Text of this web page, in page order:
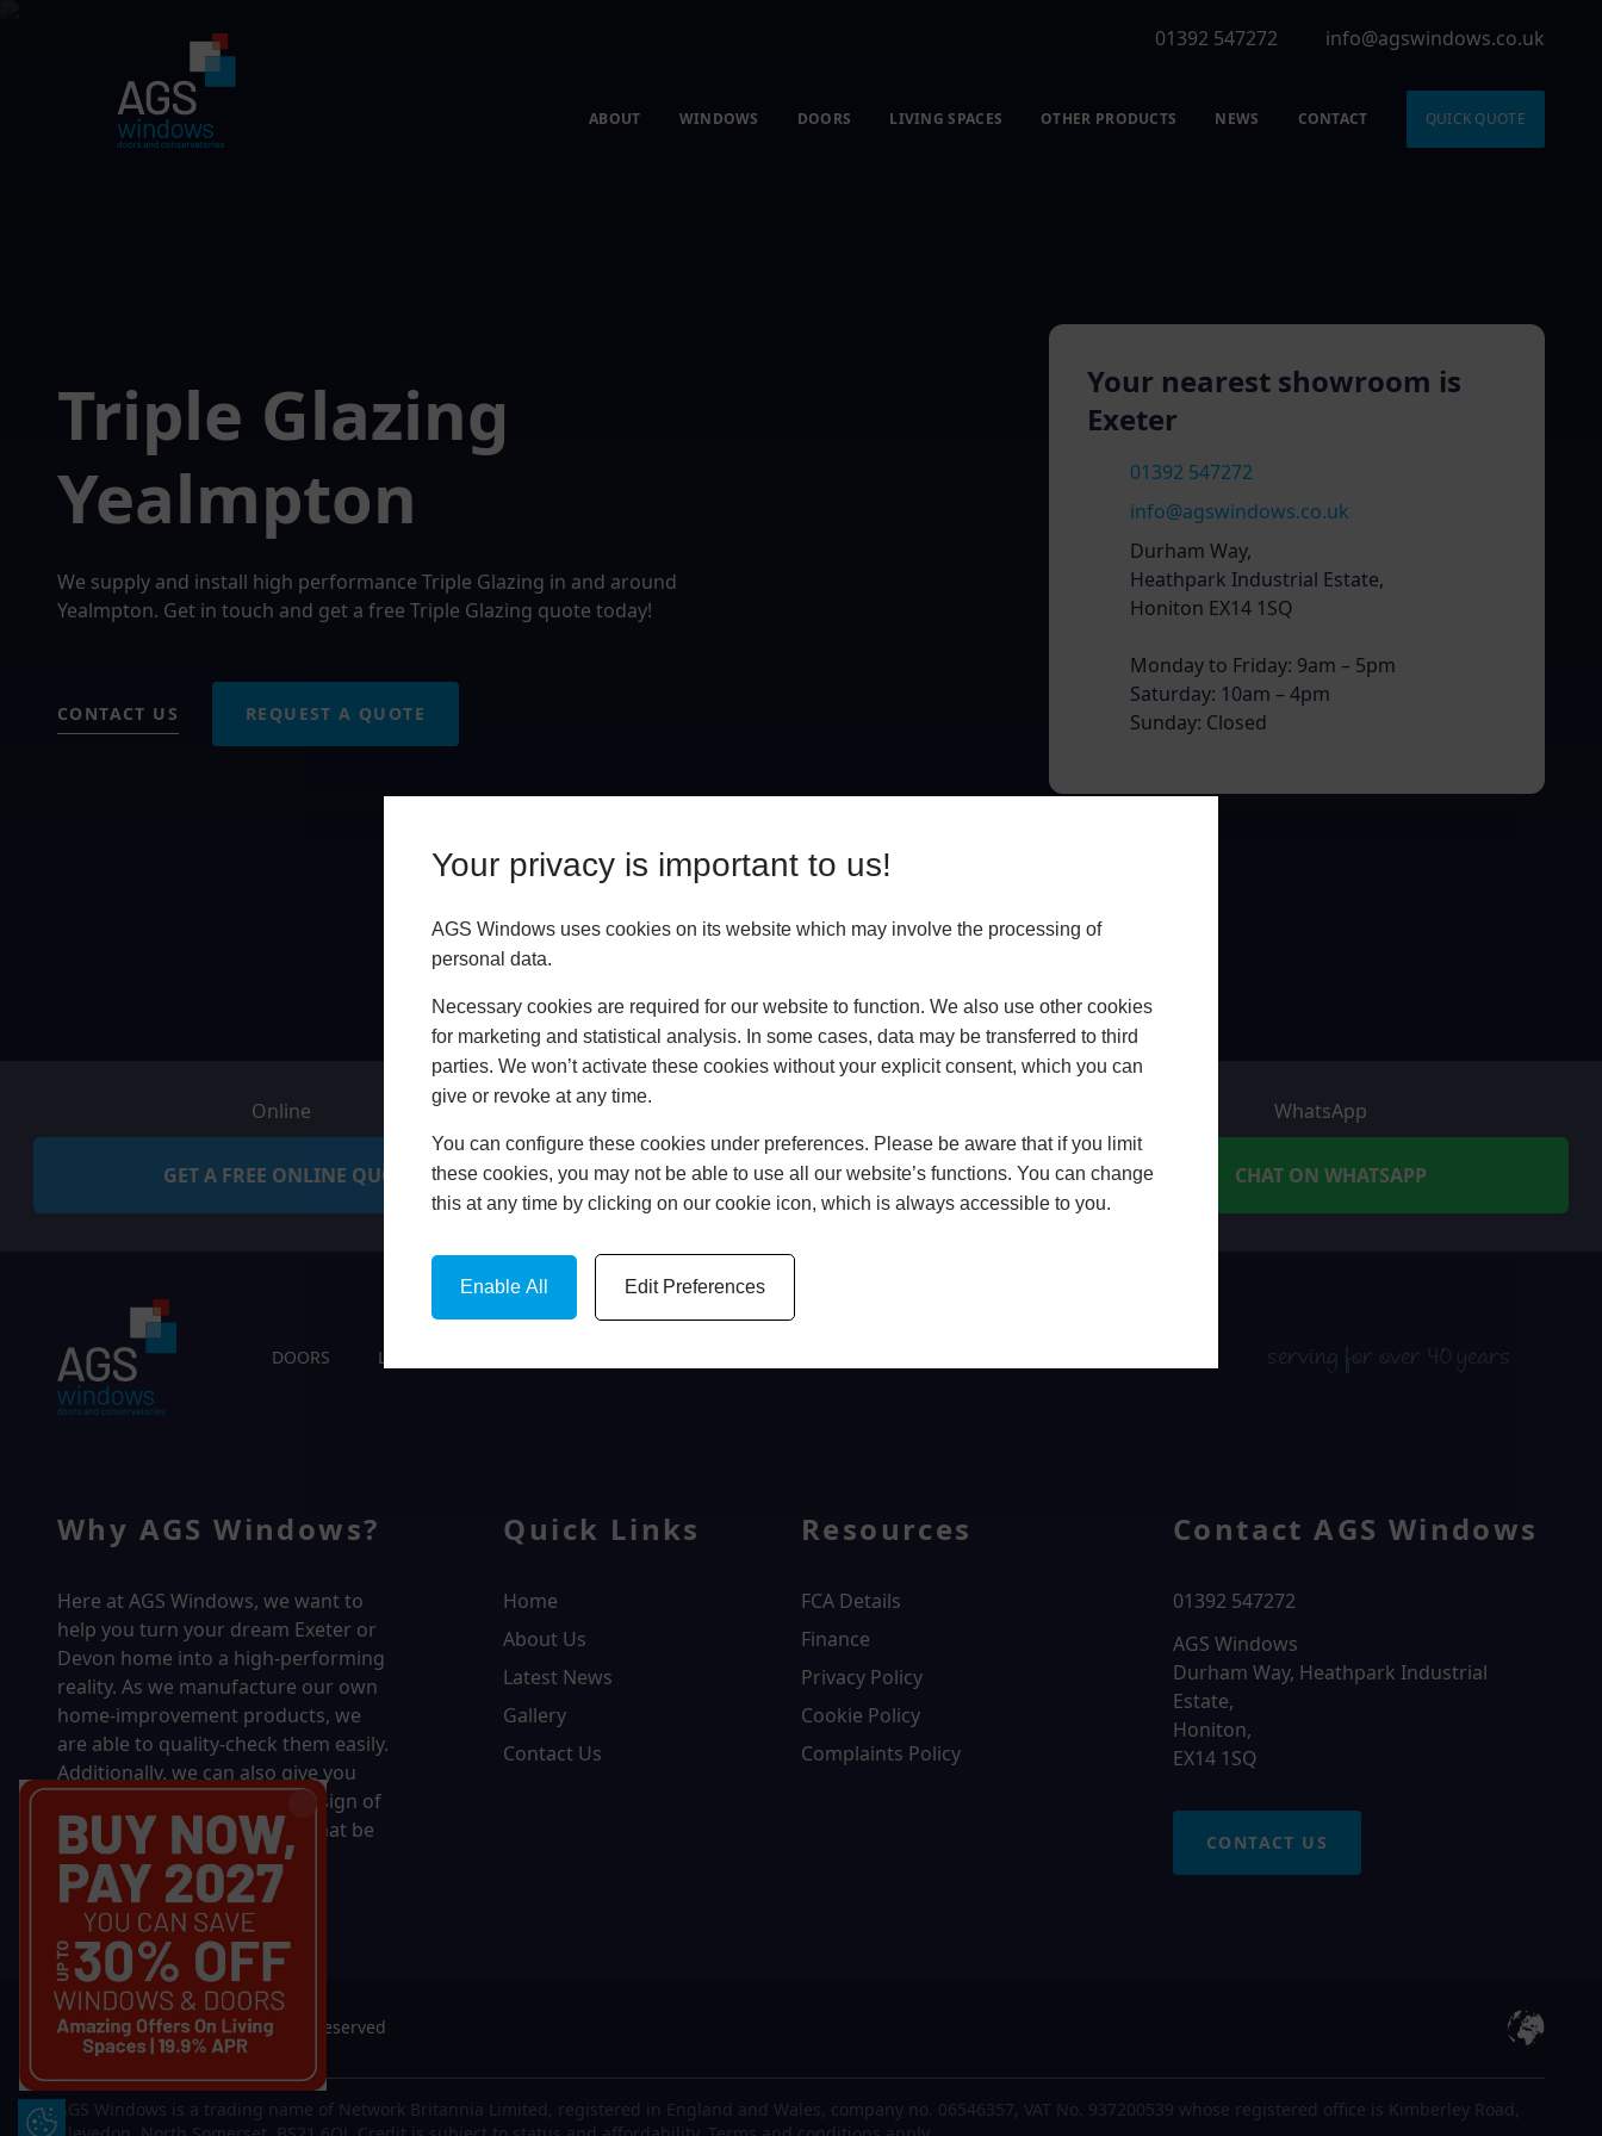
Your privacy is important to us!
AGS Windows uses cookies on its website which may involve the processing of
personal data.
Necessary cookies are required for our website to function. We also use other cookies
for marketing and statistical analysis. In some cases, data may be transferred to third
parties. We won’t activate these cookies without your explicit consent, which you can
give or revoke at any time.
You can configure these cookies under preferences. Please be aware that if you limit
these cookies, you may not be able to use all our website’s functions. You can change
this at any time by clicking on our cookie icon, which is always accessible to you.
Enable All Edit Preferences
Update Cookie Preferences
01392 547272 info@agswindows.co.uk
ABOUT WINDOWS DOORS LIVING SPACES OTHER PRODUCTS NEWS CONTACT QUICK QUOTE
Triple Glazing
Yealmpton
We supply and install high performance Triple Glazing in and around
Yealmpton. Get in touch and get a free Triple Glazing quote today!
CONTACT US REQUEST A QUOTE
Your nearest showroom is
Exeter
01392 547272
info@agswindows.co.uk
Durham Way,
Heathpark Industrial Estate,
Honiton EX14 1SQ
Monday to Friday: 9am – 5pm
Saturday: 10am – 4pm
Sunday: Closed
Online
GET A FREE ONLINE QUOTE BOOK HOME APPOINTMENT
WhatsApp
CHAT ON WHATSAPP
DOORS LIVING SPACES serving for over 40 years
Why AGS Windows?
Here at AGS Windows, we want to
help you turn your dream Exeter or
Devon home into a high-performing
reality. As we manufacture our own
home-improvement products, we
are able to quality-check them easily.
Additionally, we can also give you
complete control over the design of
your new product, whether that be
in terms of sizing, colour, or
accessories.
Quick Links
Home
About Us
Latest News
Gallery
Contact Us
Resources
FCA Details
Finance
Privacy Policy
Cookie Policy
Complaints Policy
Contact AGS Windows
01392 547272
AGS Windows
Durham Way, Heathpark Industrial
Estate,
Honiton,
EX14 1SQ
CONTACT US
© 2026 AGS Windows. All rights reserved
AGS Windows is a trading name of Network Britannia Limited, registered in England and Wales, company no. 06546357, VAT No. 937200539 whose registered office is Kimberley Road,